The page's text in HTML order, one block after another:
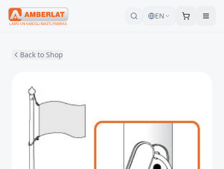
EN
Back to Shop